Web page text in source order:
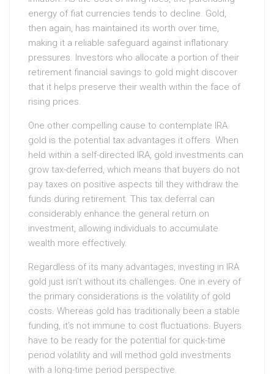
energy of fiat currencies tends to decline. Gold,
then again, has maintained its worth over time,
making it a reliable safeguard against inflationary
pressures. Investors who allocate a portion of their
retirement financial savings to gold might discover
that it helps preserve their wealth within the face of
rising prices.
One other compelling cause to contemplate IRA
gold is the potential tax advantages it offers. When
held within a self-directed IRA, gold investments can
grow tax-deferred, which means that buyers do not
pay taxes on positive aspects till they withdraw the
funds during retirement. This tax deferral can
considerably enhance the general return on
investment, allowing individuals to accumulate
wealth more effectively.
Regardless of its many advantages, investing in IRA
gold just isn’t without its challenges. One in every of
the primary considerations is the volatility of gold
costs. Whereas gold has traditionally been a stable
funding, it’s not immune to cost fluctuations. Buyers
have to be ready for the potential for quick-time
period volatility and will method gold investments
with a long-time period perspective.